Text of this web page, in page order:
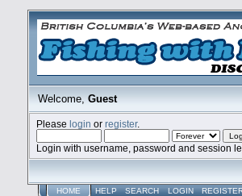
Welcome,Guest
Please login or register.
Login with username, password and session
HOME HELP SEARCH LOGIN